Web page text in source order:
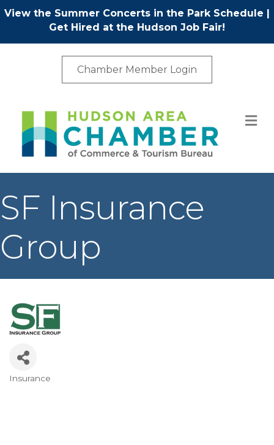
View the Summer Concerts in the Park Schedule |
Get Hired at the Hudson Job Fair!
Chamber Member Login
SF Insurance
Group
Insurance